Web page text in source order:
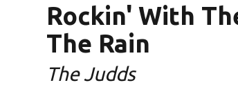
Rockin' With
The Rain
The Judds